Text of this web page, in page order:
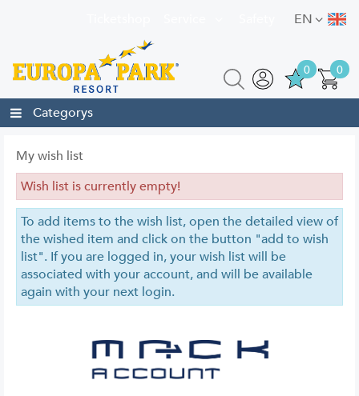
EN
0
0
Categorys
My wish list
Wish list is currently empty!
To add items to the wish list, open the detailed view of
the wished item and click on the button "add to wish
list". If you are logged in, your wish list will be
associated with your account, and will be available
again with your next login.